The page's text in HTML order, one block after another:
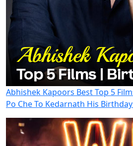
Abhishek Kapoors Best Top 5
Po Che To Kedarnath His